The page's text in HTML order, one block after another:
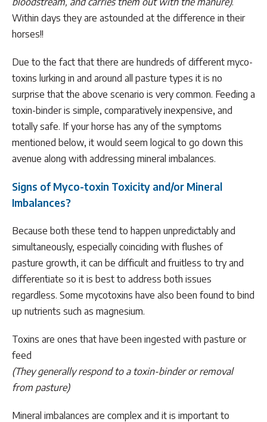
Within days they are astounded at the difference in their
horses!!
Due to the fact that there are hundreds of different myco-
toxins lurking in and around all pasture types it is no
surprise that the above scenario is very common. Feeding a
toxin-binder is simple, comparatively inexpensive, and
totally safe. If your horse has any of the symptoms
mentioned below, it would seem logical to go down this
avenue along with addressing mineral imbalances.
Signs of Myco-toxin Toxicity and/or Mineral
Imbalances?
Because both these tend to happen unpredictably and
simultaneously, especially coinciding with flushes of
pasture growth, it can be difficult and fruitless to try and
differentiate so it is best to address both issues
regardless. Some mycotoxins have also been found to bind
up nutrients such as magnesium.
Toxins are ones that have been ingested with pasture or
feed
(They generally respond to a toxin-binder or removal
from pasture)
Mineral imbalances are complex and it is important to